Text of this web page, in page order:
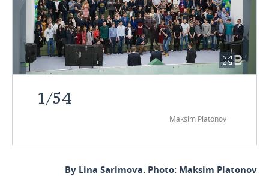
1/54
Maksim Platonov
By Lina Sarimova. Photo: Maksim Platonov